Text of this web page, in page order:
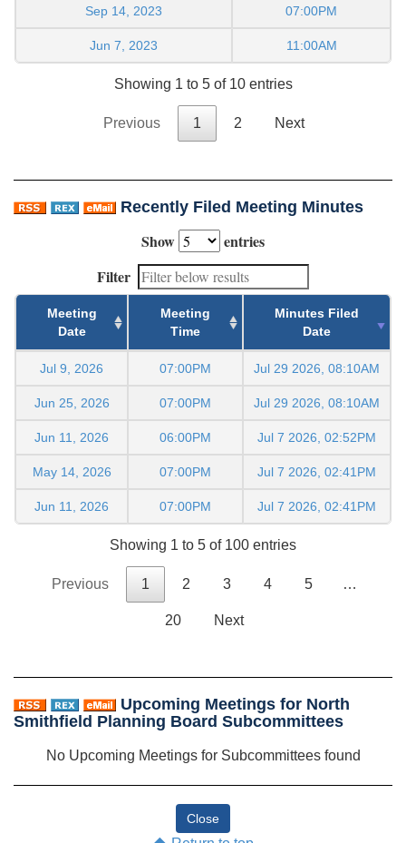
Sep 14, 2023 07:00PM
Jun 7, 2023 11:00AM
Showing 1 to 5 of 10 entries
Previous 1 2 Next
Recently Filed Meeting Minutes
Show
entries
Filter
Meeting
Date
Meeting
Time
Minutes Filed
Date
Jul 9, 2026 07:00PM Jul 29 2026, 08:10AM
Jun 25, 2026 07:00PM Jul 29 2026, 08:10AM
Jun 11, 2026 06:00PM Jul 7 2026, 02:52PM
May 14, 2026 07:00PM Jul 7 2026, 02:41PM
Jun 11, 2026 07:00PM Jul 7 2026, 02:41PM
Showing 1 to 5 of 100 entries
Previous 1 2 3 4 5 …
20 Next
Upcoming Meetings for North
Smithfield Planning Board Subcommittees
No Upcoming Meetings for Subcommittees found